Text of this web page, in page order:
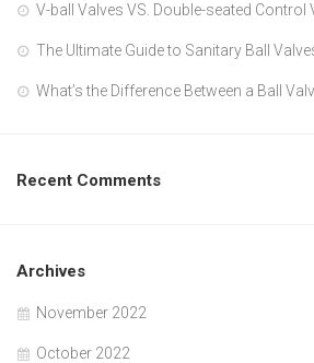
V-ball Valves VS. Double-seated Control
The Ultimate Guide to Sanitary Ball
What’s the Difference Between a Ball
Recent Comments
Archives
November 2022
October 2022